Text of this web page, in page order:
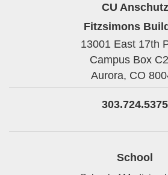
CU Anschutz
Fitzsimons
13001 East 17th
Campus Box
Aurora, CO
303.724.5375
School